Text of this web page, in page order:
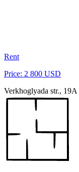
Rent
Price: 2 800 USD
Verkhoglyada str., 19A